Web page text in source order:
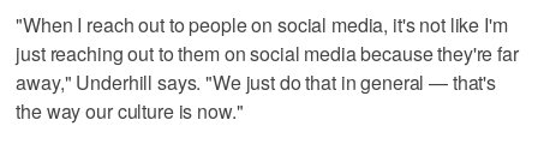
"When I reach out to people on social media, it's not like I'm
just reaching out to them on social media because they're far
away," Underhill says. "We just do that in general — that's
the way our culture is now."